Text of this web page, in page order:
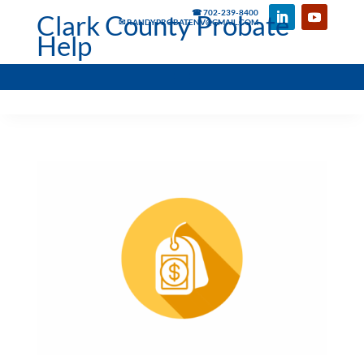
☎ 702-239-8400
✉ RANDYPROBATENV@GMAIL.COM
Clark County Probate
Help